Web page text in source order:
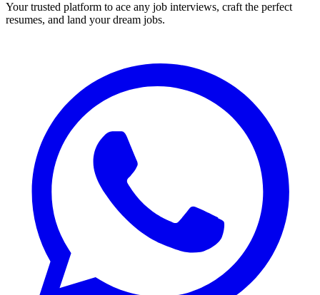
Your trusted platform to ace any job interviews, craft the perfect
resumes, and land your dream jobs.